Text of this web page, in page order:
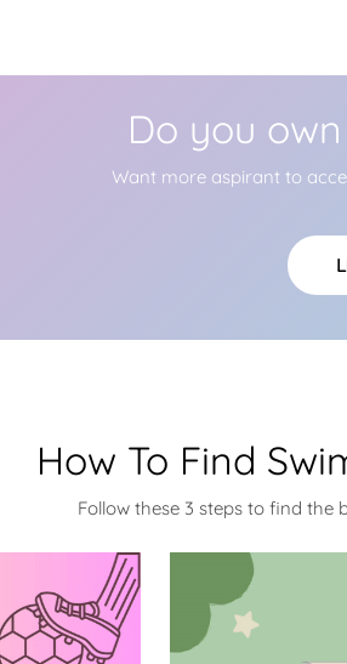
Do you
Want more aspirant to
How To Find
Follow these 3 steps to find